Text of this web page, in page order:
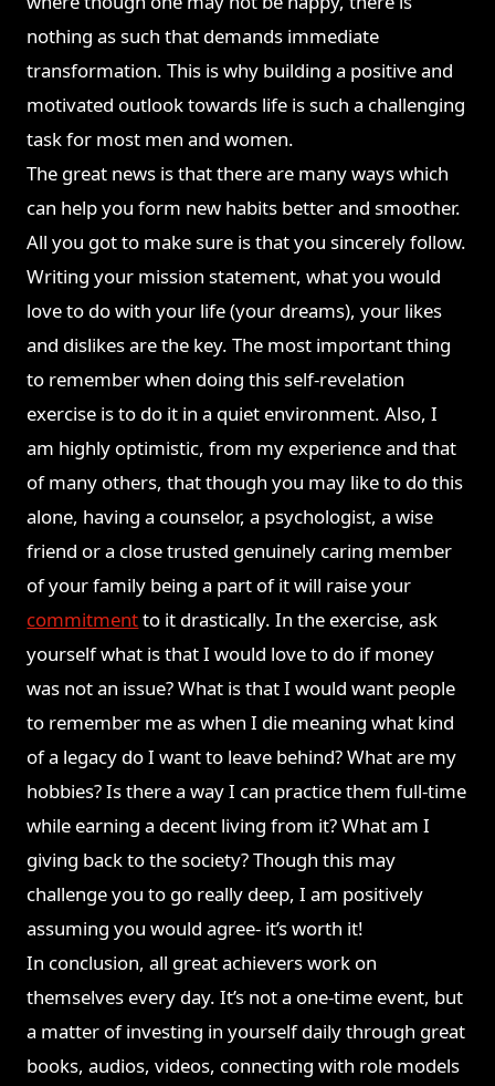
nothing as such that demands immediate
transformation. This is why building a positive and
motivated outlook towards life is such a challenging
task for most men and women.
The great news is that there are many ways which
can help you form new habits better and smoother.
All you got to make sure is that you sincerely follow.
Writing your mission statement, what you would
love to do with your life (your dreams), your likes
and dislikes are the key. The most important thing
to remember when doing this self-revelation
exercise is to do it in a quiet environment. Also, I
am highly optimistic, from my experience and that
of many others, that though you may like to do this
alone, having a counselor, a psychologist, a wise
friend or a close trusted genuinely caring member
of your family being a part of it will raise your
commitmentto it drastically. In the exercise, ask
yourself what is that I would love to do if money
was not an issue? What is that I would want people
to remember me as when I die meaning what kind
of a legacy do I want to leave behind? What are my
hobbies? Is there a way I can practice them full-time
while earning a decent living from it? What am I
giving back to the society? Though this may
challenge you to go really deep, I am positively
assuming you would agree- it’s worth it!
In conclusion, all great achievers work on
themselves every day. It’s not a one-time event, but
a matter of investing in yourself daily through great
books, audios, videos, connecting with role models